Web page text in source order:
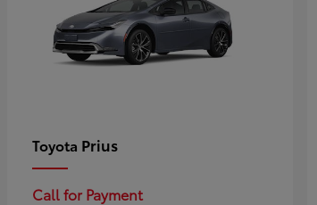
Toyota Prius
Call for Payment